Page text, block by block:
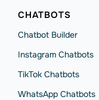
CHATBOTS
Chatbot Builder
Instagram Chatbots
TikTok Chatbots
WhatsApp Chatbots